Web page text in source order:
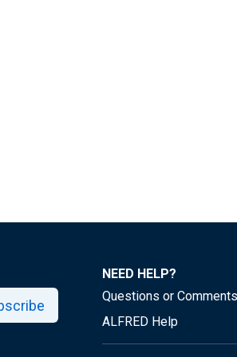
NEED HELP?
Questions or Comments
ALFRED Help